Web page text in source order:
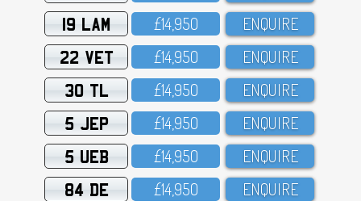
19 LAM £14,95O ENQUIRE
22 VET £14,95O ENQUIRE
30 TL £14,95O ENQUIRE
5 JEP £14,95O ENQUIRE
5 UEB £14,95O ENQUIRE
84 DE £14,95O ENQUIRE